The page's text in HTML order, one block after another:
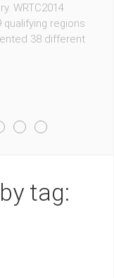
are an amateur
country or a
gallery. 115
tag: